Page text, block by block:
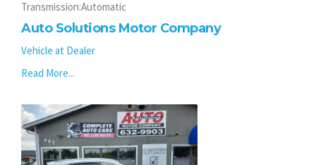
Transmission:Automatic
Auto Solutions Motor Company
Vehicle at Dealer
Read More...